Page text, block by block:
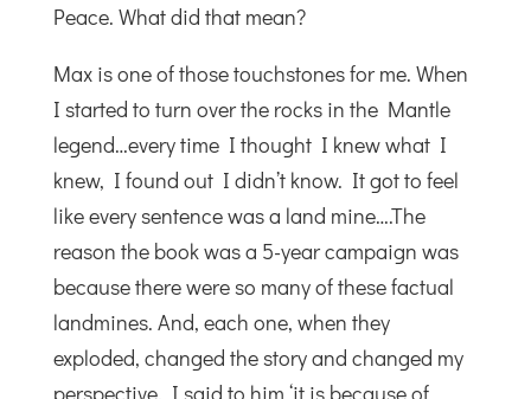
Peace. What did that mean?
Max is one of those touchstones for me. When
I started to turn over the rocks in the Mantle
legend…every time I thought I knew what I
knew, I found out I didn’t know. It got to feel
like every sentence was a land mine….The
reason the book was a 5-year campaign was
because there were so many of these factual
landmines. And, each one, when they
exploded, changed the story and changed my
perspective. I said to him ‘it is because of